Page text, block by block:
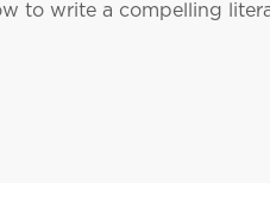
to write a compelling